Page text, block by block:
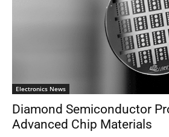
Electronics News
Diamond Semiconductor
Advanced Chip Materials